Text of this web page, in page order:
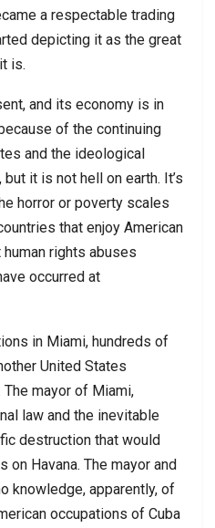
a respectable trading
depicting it as the great
is.
and its economy is in
of the continuing
and the ideological
it is not hell on earth. It’s
horror or poverty scales
that enjoy American
rights abuses
occurred at
in Miami, hundreds of
United States
mayor of Miami,
law and the inevitable
destruction that would
Havana. The mayor and
knowledge, apparently, of
occupations of Cuba